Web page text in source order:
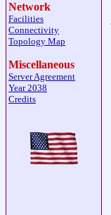
Network
Facilities
Connectivity
Topology Map
Miscellaneous
Server Agreement
Year 2038
Credits